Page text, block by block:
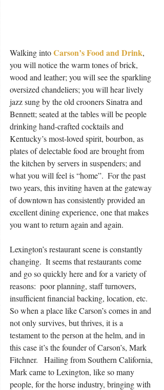
Walking into Carson’s Food and Drink,
you will notice the warm tones of brick,
wood and leather; you will see the sparkling
oversized chandeliers; you will hear lively
jazz sung by the old crooners Sinatra and
Bennett; seated at the tables will be people
drinking hand-crafted cocktails and
Kentucky’s most-loved spirit, bourbon, as
plates of delectable food are brought from
the kitchen by servers in suspenders; and
what you will feel is “home”.  For the past
two years, this inviting haven at the gateway
of downtown has consistently provided an
excellent dining experience, one that makes
you want to return again and again.
Lexington’s restaurant scene is constantly
changing.  It seems that restaurants come
and go so quickly here and for a variety of
reasons:  poor planning, staff turnovers,
insufficient financial backing, location, etc.
So when a place like Carson’s comes in and
not only survives, but thrives, it is a
testament to the person at the helm, and in
this case it’s the founder of Carson’s, Mark
Fitchner.   Hailing from Southern California,
Mark came to Lexington, like so many
people, for the horse industry, bringing with